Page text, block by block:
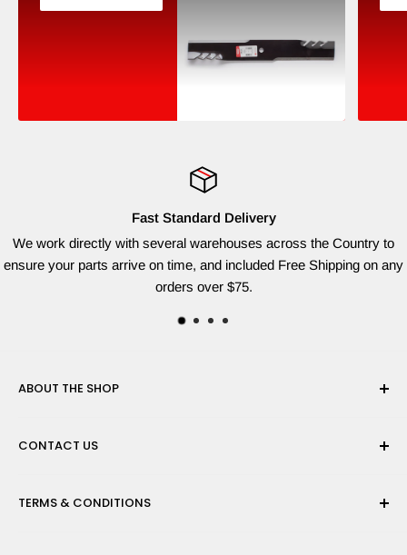
Fast Standard Delivery
We work directly with several warehouses across the Country to
ensure your parts arrive on time, and included Free Shipping on any
orders over $75.
ABOUT THE SHOP
are dedicated to providing the widest variety of brand name
multiple warehouses to provide the quickest shipping time
CONTACT US
at sales@reddogsupplies.com with your full model number
TERMS & CONDITIONS